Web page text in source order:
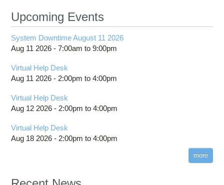
Upcoming Events
System Downtime August 11 2026
Aug 11 2026 -7:00am to9:00pm
Virtual Help Desk
Aug 11 2026 - 2:00pm to4:00pm
Virtual Help Desk
Aug 12 2026 - 2:00pm to4:00pm
Virtual Help Desk
Aug 18 2026 - 2:00pm to4:00pm
more